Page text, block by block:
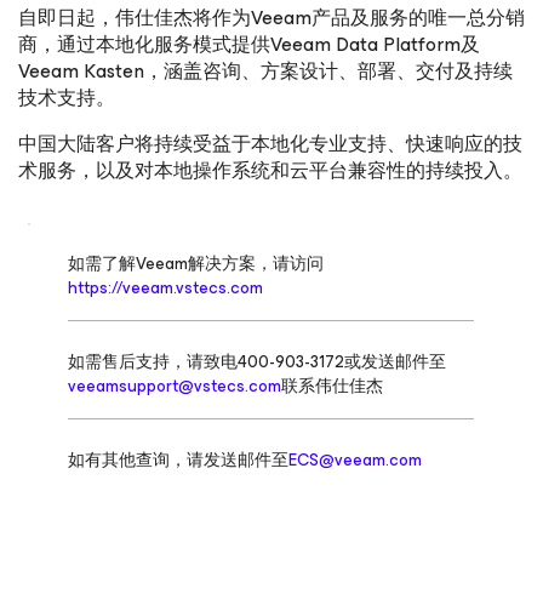
自即日起，伟仕佳杰将作为Veeam产品及服务的唯一总分销
商，通过本地化服务模式提供Veeam Data Platform及
Veeam Kasten，涵盖咨询、方案设计、部署、交付及持续
技术支持。
中国大陆客户将持续受益于本地化专业支持、快速响应的技
术服务，以及对本地操作系统和云平台兼容性的持续投入。
如需了解Veeam解决方案，请访问
https://veeam.vstecs.com
如需售后支持，请致电400-903-3172或发送邮件至
veeamsupport@vstecs.com联系伟仕佳杰
如有其他查询，请发送邮件至ECS@veeam.com